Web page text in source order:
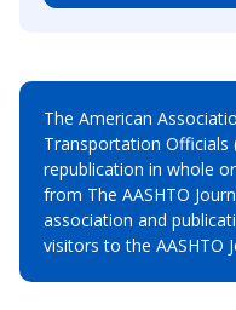
The American
Transportation Officials
republication in whole
from The AASHTO
association and
visitors to the AASHTO